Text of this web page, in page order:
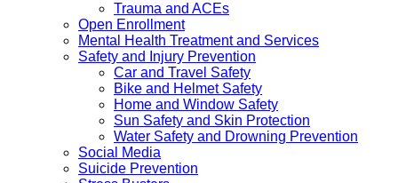
Trauma and ACEs
Open Enrollment
Mental Health Treatment and Services
Safety and Injury Prevention
Car and Travel Safety
Bike and Helmet Safety
Home and Window Safety
Sun Safety and Skin Protection
Water Safety and Drowning Prevention
Social Media
Suicide Prevention